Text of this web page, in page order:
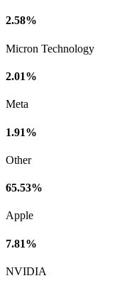
2.58%
Micron Technology
2.01%
Meta
1.91%
Other
65.53%
Apple
7.81%
NVIDIA